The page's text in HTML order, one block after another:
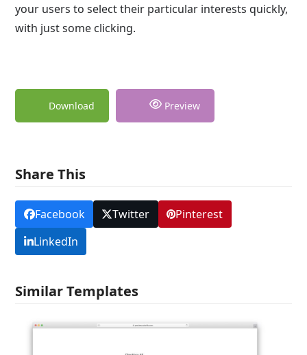
your users to select their particular interests quickly,
with just some clicking.
Download Preview
Share This
Facebook Twitter
Pinterest
LinkedIn
Similar Templates